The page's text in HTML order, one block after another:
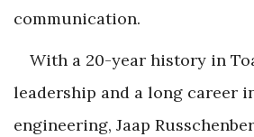
communication.
With a 20-year history in
leadership and a long career
engineering, Jaap